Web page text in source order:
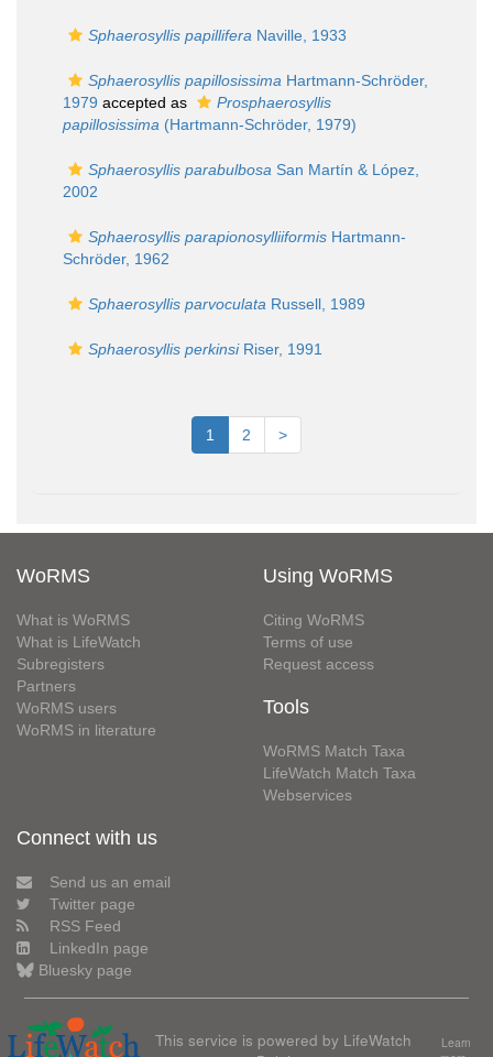
Sphaerosyllis papillifera Naville, 1933
Sphaerosyllis papillosissima Hartmann-Schröder,
1979 accepted as
Prosphaerosyllis
papillosissima (Hartmann-Schröder, 1979)
Sphaerosyllis parabulbosa San Martín & López,
2002
Sphaerosyllis parapionosylliiformis Hartmann-
Schröder, 1962
Sphaerosyllis parvoculata Russell, 1989
Sphaerosyllis perkinsiRiser, 1991
1 2 >
WoRMS
What is WoRMS
What is LifeWatch
Subregisters
Partners
WoRMS users
WoRMS in literature
Using WoRMS
Citing WoRMS
Terms of use
Request access
Tools
WoRMS Match Taxa
LifeWatch Match Taxa
Webservices
Connect with us
Send us an email
Twitter page
RSS Feed
LinkedIn page
Bluesky page
This service is powered by LifeWatch
Learn